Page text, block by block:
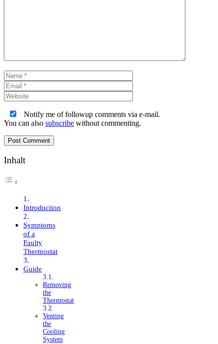
Name
Notify me of followup comments via e-mail.
You can also subscribe without commenting.
Inhalt
Introduction
Symptoms
of a
Faulty
Thermostat
Guide
Removing
the
Thermostat
Venting
the
Cooling
System